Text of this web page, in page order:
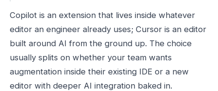
Copilot is an extension that lives inside whatever
editor an engineer already uses; Cursor is an editor
built around AI from the ground up. The choice
usually splits on whether your team wants
augmentation inside their existing IDE or a new
editor with deeper AI integration baked in.